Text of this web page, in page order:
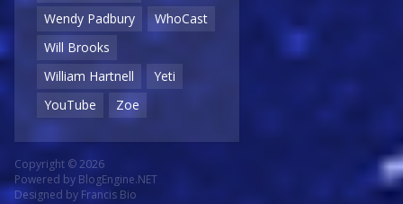
Wendy Padbury
WhoCast
Will Brooks
William Hartnell
Yeti
YouTube
Zoe
Copyright © 2026
Powered by BlogEngine.NET
Designed by Francis Bio